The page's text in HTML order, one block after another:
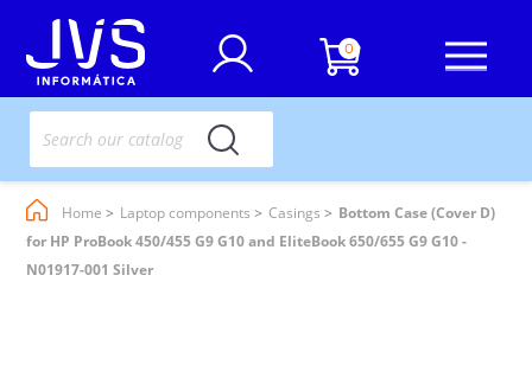
0
Home Laptop components Casings
Bottom Case (Cover D)
for HP ProBook 450/455 G9 G10 and EliteBook 650/655 G9 G10 -
N01917-001 Silver